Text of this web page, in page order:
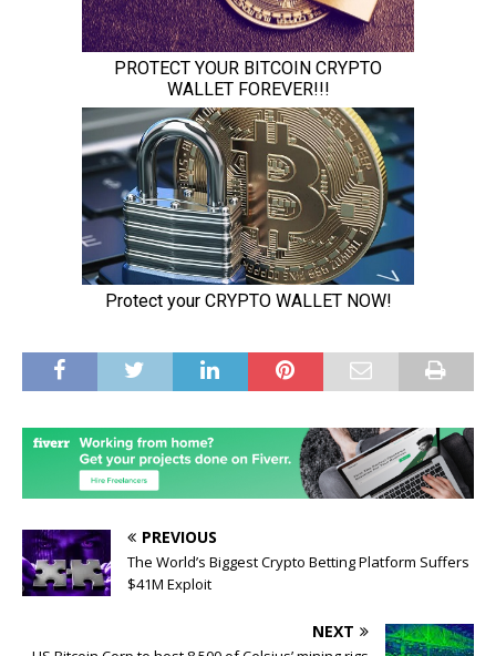
PREVIOUS
The World’s Biggest Crypto Betting Platform Suffers
$41M Exploit
NEXT